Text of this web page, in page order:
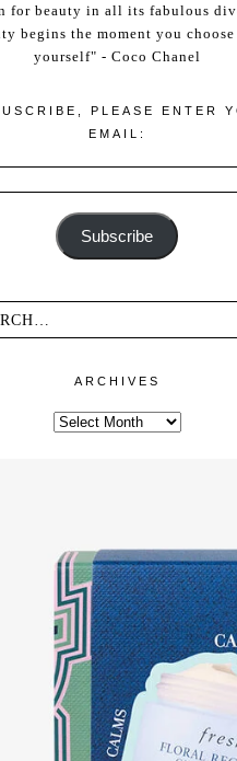
for beauty in all its fabulous
begins the moment you
yourself" - Coco Chanel
PLEASE ENTER
EMAIL:
Subscribe
ARCHIVES